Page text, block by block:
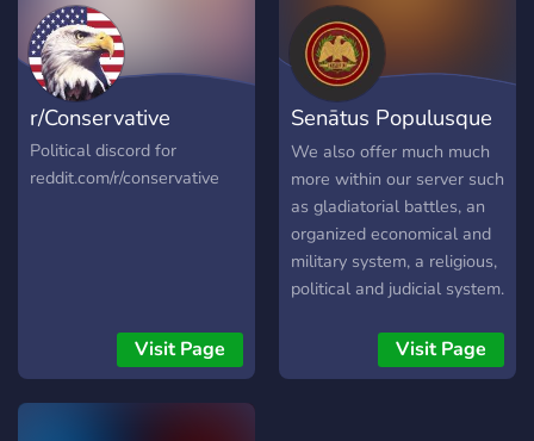
r/Conservative
Political discord for
reddit.com/r/conservative
Visit Page
Senātus Populusque
Rōmānus
We also offer much much
more within our server such
as gladiatorial battles, an
organized economical and
military system, a religious,
political and judicial system.
accuracy to the original
Roman Republic. We strive
Visit Page